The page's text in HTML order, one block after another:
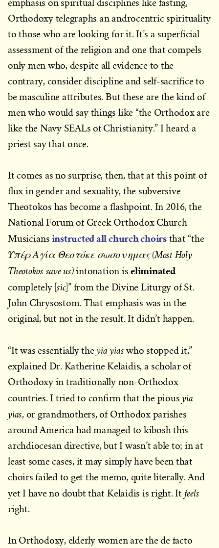
emphasis on spiritual disciplines like fasting,
Orthodoxy telegraphs an androcentric spirituality
to those who are looking for it. It’s a superficial
assessment of the religion and one that compels
only men who, despite all evidence to the
contrary, consider discipline and self-sacrifice to
be masculine attributes. But these are the kind of
men who would say things like “the Orthodox are
like the Navy SEALs of Christianity.” I heard a
priest say that once.
It comes as no surprise, then, that at this point of
flux in gender and sexuality, the subversive
Theotokos has become a flashpoint. In 2016, the
National Forum of Greek Orthodox Church
Musicians instructed all church choirsthat “the
Υπέρ Αγία Θεοτόκε σωσον ημας (Most Holy
Theotokos save us)intonation iseliminated
completely [sic]” from the Divine Liturgy of St.
John Chrysostom. That emphasis was in the
original, but not in the result. It didn’t happen.
“It was essentially theyia yiaswho stopped it,”
explained Dr. Katherine Kelaidis, a scholar of
Orthodoxy in traditionally non-Orthodox
countries. I tried to confirm that the piousyia
yias, or grandmothers, of Orthodox parishes
around America had managed to kibosh this
archdiocesan directive, but I wasn’t able to; in at
least some cases, it may simply have been that
choirs failed to get the memo, quite literally. And
yet I have no doubt that Kelaidis is right. It feels
right.
In Orthodoxy, elderly women are the de facto